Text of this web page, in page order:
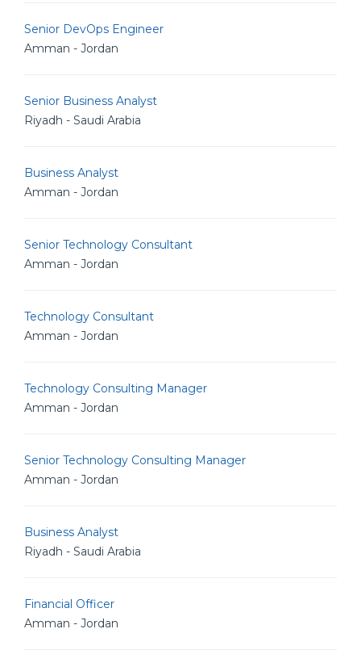
Senior DevOps Engineer
Amman - Jordan
Senior Business Analyst
Riyadh - Saudi Arabia
Business Analyst
Amman - Jordan
Senior Technology Consultant
Amman - Jordan
Technology Consultant
Amman - Jordan
Technology Consulting Manager
Amman - Jordan
Senior Technology Consulting Manager
Amman - Jordan
Business Analyst
Riyadh - Saudi Arabia
Financial Officer
Amman - Jordan